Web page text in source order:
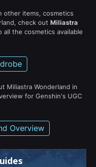
other items, cosmetics
check out Miliastra
the cosmetics available
Miliastra Wonderland in
for Genshin's UGC
Overview